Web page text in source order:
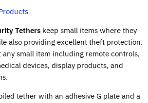
Tethers keep small items where they
also providing excellent theft protection.
any small item including remote controls,
devices, display products, and
tether with an adhesive G plate and a